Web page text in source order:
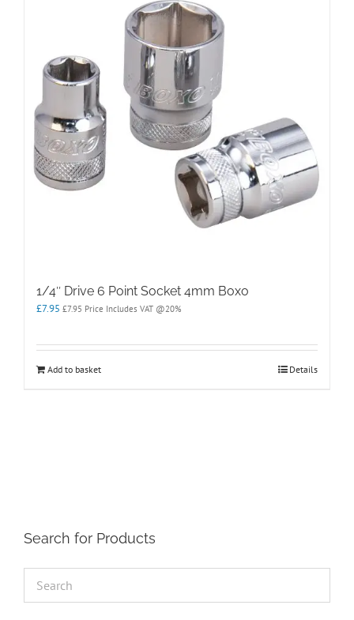
1/4″ Drive 6 Point Socket 4mm Boxo
£7.95 £7.95 Price Includes VAT @20%
Add to basket Details
Search for Products